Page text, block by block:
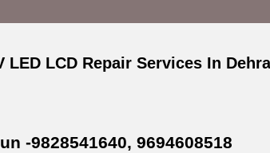
LED LCD Repair Services In
-9828541640, 9694608518